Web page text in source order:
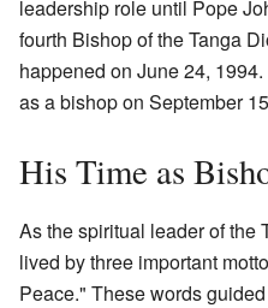
leadership role until Pope
fourth Bishop of the Tanga
happened on June 24,
as a bishop on September
His Time as
As the spiritual leader of the
lived by three important
Peace." These words